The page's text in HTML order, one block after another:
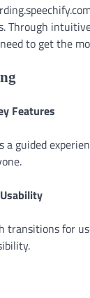
Through
to get the
Features
a guided
transitions for